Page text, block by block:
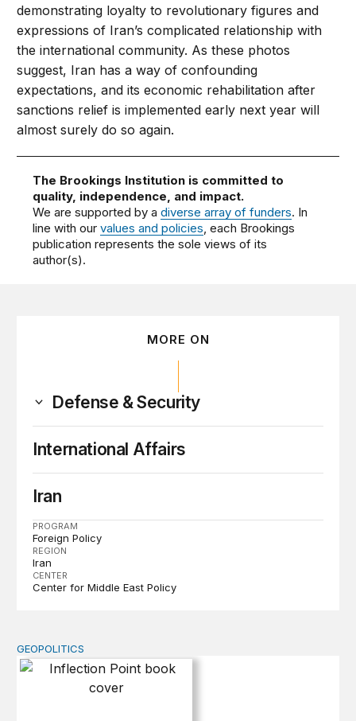
demonstrating loyalty to revolutionary figures and
expressions of Iran’s complicated relationship with
the international community. As these photos
suggest, Iran has a way of confounding
expectations, and its economic rehabilitation after
sanctions relief is implemented early next year will
almost surely do so again.
The Brookings Institution is committed to
quality, independence, and impact.
We are supported by adiverse array of funders. In
line with ourvalues and policies, each Brookings
publication represents the sole views of its
author(s).
MORE ON
Defense & Security
International Affairs
Iran
PROGRAM
Foreign Policy
REGION
Iran
CENTER
Center for Middle East Policy
Inflection Point
GEOPOLITICS